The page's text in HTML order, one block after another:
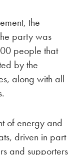
the
party was
people that
by the
along with all
of energy and
driven in part
and supporters